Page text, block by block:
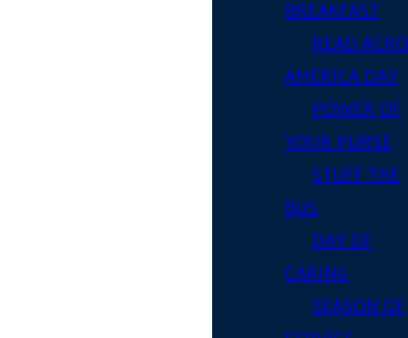
BREAKFAST
READ
AMERICA DAY
POWER OF
YOUR PURSE
STUFF THE
BUS
DAY OF
CARING
SEASON OF